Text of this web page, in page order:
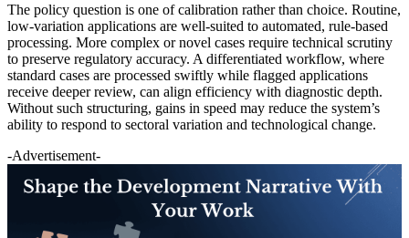
The policy question is one of calibration rather than choice. Routine,
low-variation applications are well-suited to automated, rule-based
processing. More complex or novel cases require technical scrutiny
to preserve regulatory accuracy. A differentiated workflow, where
standard cases are processed swiftly while flagged applications
receive deeper review, can align efficiency with diagnostic depth.
Without such structuring, gains in speed may reduce the system’s
ability to respond to sectoral variation and technological change.
-Advertisement-